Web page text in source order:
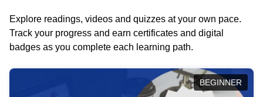
Explore readings, videos and quizzes at your own pace.
Track your progress and earn certificates and digital
badges as you complete each learning path.
BEGINNER